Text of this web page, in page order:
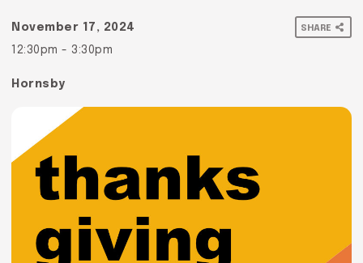
November 17, 2024
12:30pm - 3:30pm
Hornsby
SHARE